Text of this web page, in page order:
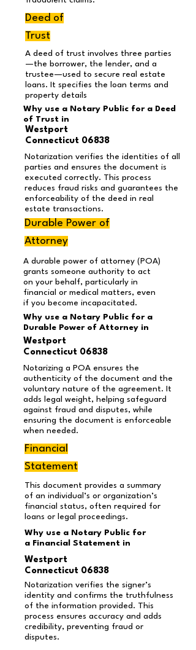
Deed of
Trust
A deed of trust involves three parties
—the borrower, the lender, and a
trustee—used to secure real estate
loans. It specifies the loan terms and
property details
Why use a Notary Public for a Deed
of Trust in
Westport
Connecticut 06838
Notarization verifies the identities of all
parties and ensures the document is
executed correctly. This process
reduces fraud risks and guarantees the
enforceability of the deed in real
estate transactions.
Durable Power of
Attorney
A durable power of attorney (POA)
grants someone authority to act
on your behalf, particularly in
financial or medical matters, even
if you become incapacitated.
Why use a Notary Public for a
Durable Power of Attorney in
Westport
Connecticut 06838
Notarizing a POA ensures the
authenticity of the document and the
voluntary nature of the agreement. It
adds legal weight, helping safeguard
against fraud and disputes, while
ensuring the document is enforceable
when needed.
Financial
Statement
This document provides a summary
of an individual’s or organization’s
financial status, often required for
loans or legal proceedings.
Why use a Notary Public for
a Financial Statement in
Westport
Connecticut 06838
Notarization verifies the signer’s
identity and confirms the truthfulness
of the information provided. This
process ensures accuracy and adds
credibility, preventing fraud or
disputes.